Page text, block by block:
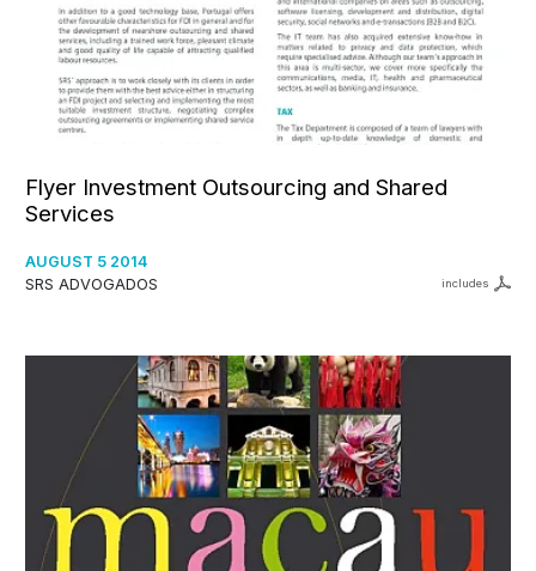
Flyer Investment Outsourcing and Shared
Services
AUGUST 5 2014
SRS ADVOGADOS
includes